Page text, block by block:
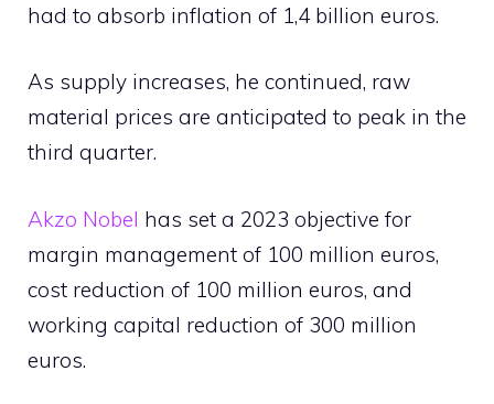
had to absorb inflation of 1,4 billion euros.
As supply increases, he continued, raw
material prices are anticipated to peak in the
third quarter.
Akzo Nobel has set a 2023 objective for
margin management of 100 million euros,
cost reduction of 100 million euros, and
working capital reduction of 300 million
euros.